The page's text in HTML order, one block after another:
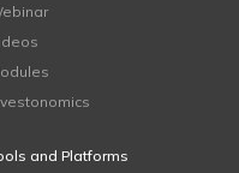
and Platforms